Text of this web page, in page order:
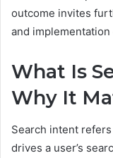
outcome invites
and implementation
What Is
Why It
Search intent
drives a user’s